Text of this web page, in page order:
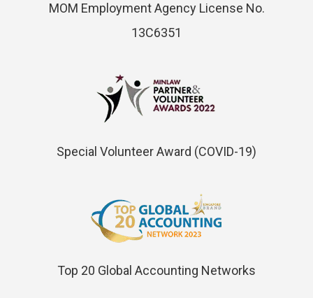
MOM Employment Agency License No.
13C6351
Special Volunteer Award (COVID-19)
Top 20 Global Accounting Networks